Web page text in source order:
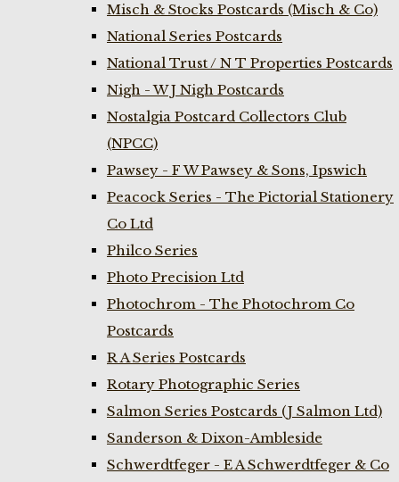
Misch & Stocks Postcards (Misch & Co)
National Series Postcards
National Trust / N T Properties Postcards
Nigh - W J Nigh Postcards
Nostalgia Postcard Collectors Club
(NPCC)
Pawsey - F W Pawsey & Sons, Ipswich
Peacock Series - The Pictorial Stationery
Co Ltd
Philco Series
Photo Precision Ltd
Photochrom - The Photochrom Co
Postcards
R A Series Postcards
Rotary Photographic Series
Salmon Series Postcards (J Salmon Ltd)
Sanderson & Dixon-Ambleside
Schwerdtfeger - E A Schwerdtfeger & Co